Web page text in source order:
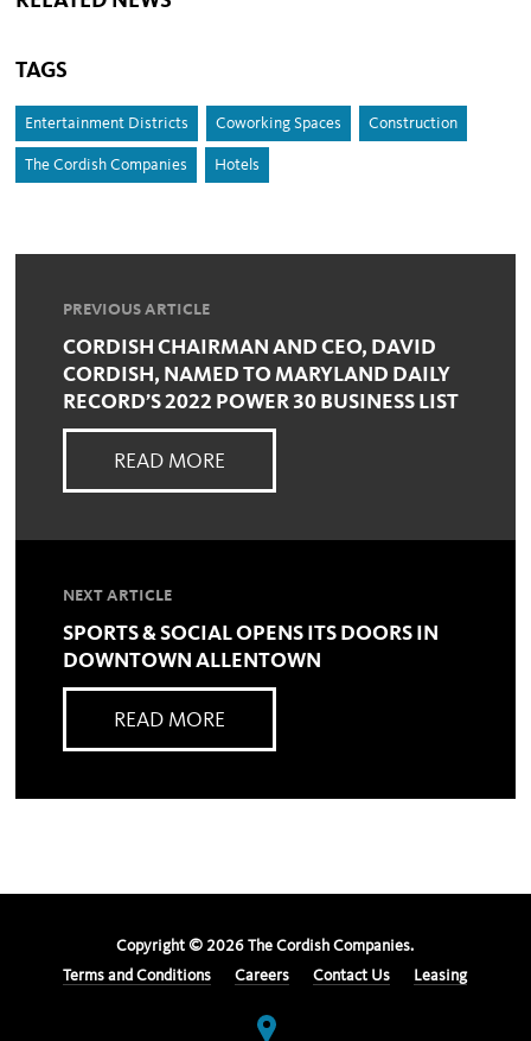
TAGS
Entertainment Districts Coworking Spaces Construction
The Cordish Companies Hotels
PREVIOUS ARTICLE
CORDISH CHAIRMAN AND CEO, DAVID
CORDISH, NAMED TO MARYLAND DAILY
RECORD’S 2022 POWER 30 BUSINESS LIST
READ MORE
NEXT ARTICLE
SPORTS & SOCIAL OPENS ITS DOORS IN
DOWNTOWN ALLENTOWN
READ MORE
Copyright © 2026 The Cordish Companies.
Terms and Conditions
Careers Contact Us Leasing